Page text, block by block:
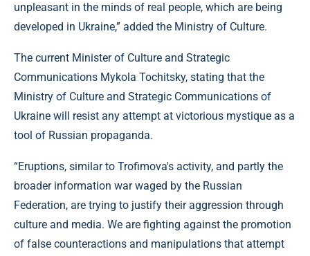
unpleasant in the minds of real people, which are being
developed in Ukraine,” added the Ministry of Culture.
The current Minister of Culture and Strategic
Communications Mykola Tochitsky, stating that the
Ministry of Culture and Strategic Communications of
Ukraine will resist any attempt at victorious mystique as a
tool of Russian propaganda.
“Eruptions, similar to Trofimova's activity, and partly the
broader information war waged by the Russian
Federation, are trying to justify their aggression through
culture and media. We are fighting against the promotion
of false counteractions and manipulations that attempt